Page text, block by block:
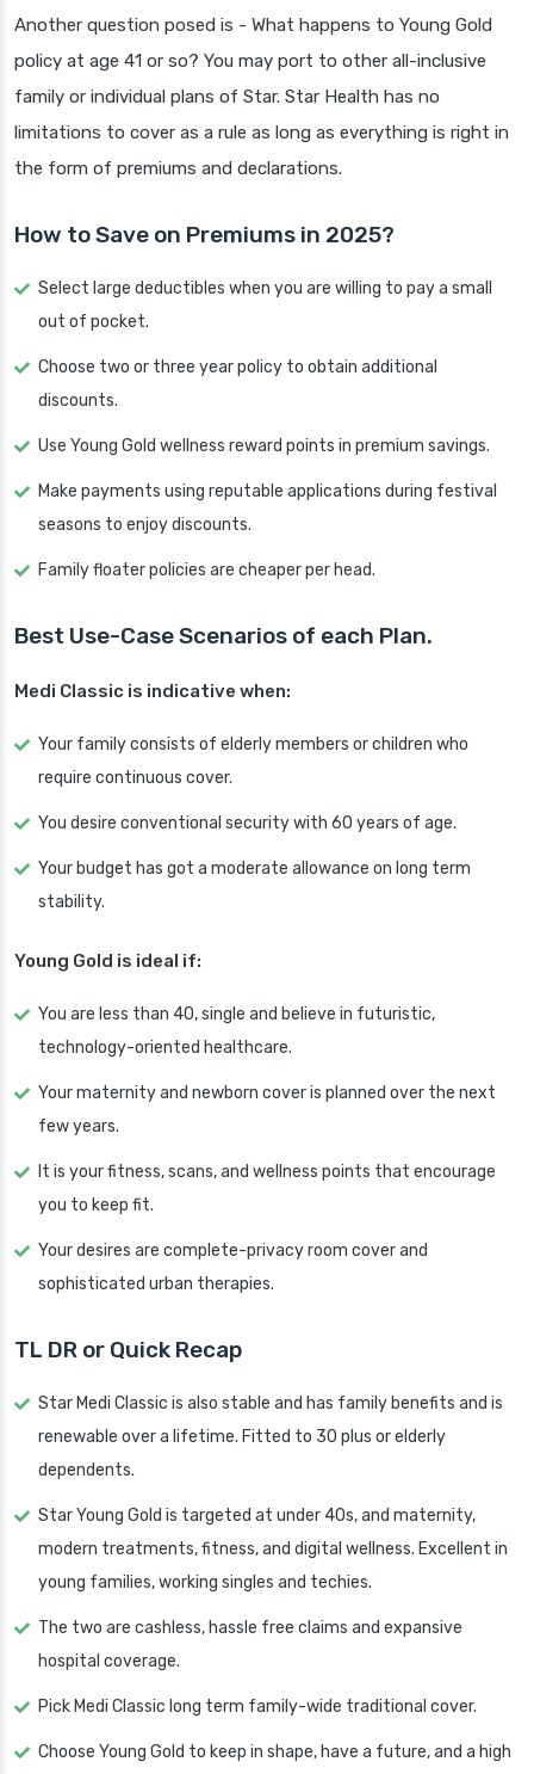
Another question posed is - What happens to Young Gold
policy at age 41 or so? You may port to other all-inclusive
family or individual plans of Star. Star Health has no
limitations to cover as a rule as long as everything is right in
the form of premiums and declarations.
How to Save on Premiums in 2025?
Select large deductibles when you are willing to pay a small
out of pocket.
Choose two or three year policy to obtain additional
discounts.
Use Young Gold wellness reward points in premium savings.
Make payments using reputable applications during festival
seasons to enjoy discounts.
Family floater policies are cheaper per head.
Best Use-Case Scenarios of each Plan.
Medi Classic is indicative when:
Your family consists of elderly members or children who
require continuous cover.
You desire conventional security with 60 years of age.
Your budget has got a moderate allowance on long term
stability.
Young Gold is ideal if:
You are less than 40, single and believe in futuristic,
technology-oriented healthcare.
Your maternity and newborn cover is planned over the next
few years.
It is your fitness, scans, and wellness points that encourage
you to keep fit.
Your desires are complete-privacy room cover and
sophisticated urban therapies.
TL DR or Quick Recap
Star Medi Classic is also stable and has family benefits and is
renewable over a lifetime. Fitted to 30 plus or elderly
dependents.
Star Young Gold is targeted at under 40s, and maternity,
modern treatments, fitness, and digital wellness. Excellent in
young families, working singles and techies.
The two are cashless, hassle free claims and expansive
hospital coverage.
Pick Medi Classic long term family-wide traditional cover.
Choose Young Gold to keep in shape, have a future, and a high